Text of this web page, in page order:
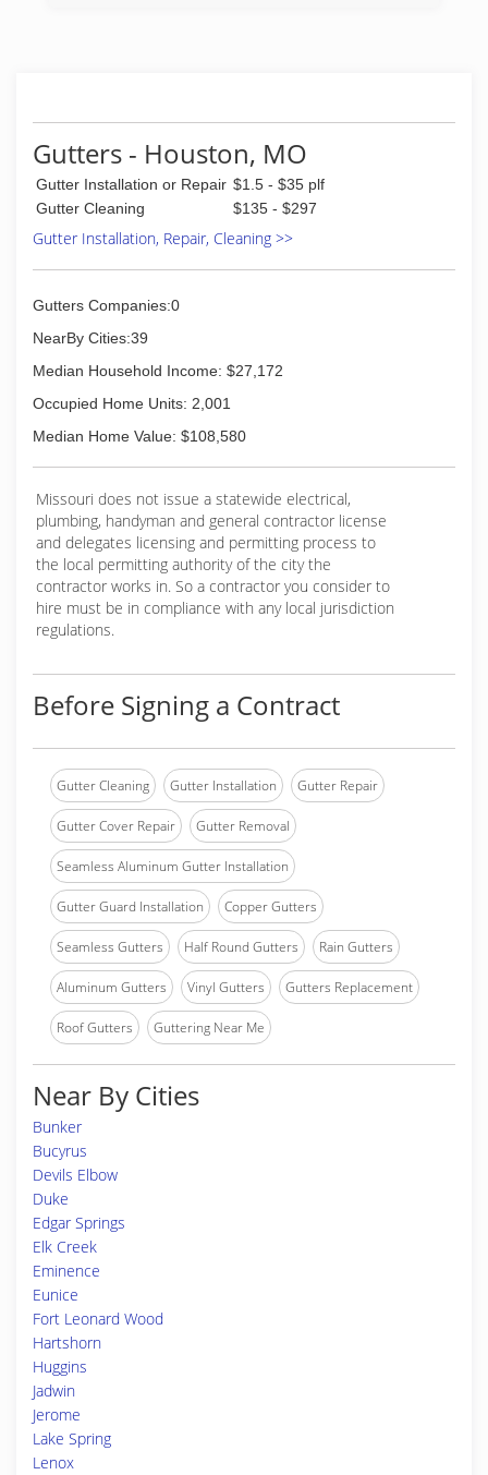
Gutters - Houston, MO
Gutter Installation or Repair $1.5 - $35 plf
Gutter Cleaning
$135 - $297
Gutter Installation, Repair, Cleaning >>
Gutters Companies:0
NearBy Cities:39
Median Household Income: $27,172
Occupied Home Units: 2,001
Median Home Value: $108,580
Missouri does not issue a statewide electrical,
plumbing, handyman and general contractor license
and delegates licensing and permitting process to
the local permitting authority of the city the
contractor works in. So a contractor you consider to
hire must be in compliance with any local jurisdiction
regulations.
Before Signing a Contract
Gutter Cleaning Gutter Installation Gutter Repair
Gutter Cover Repair Gutter Removal
Seamless Aluminum Gutter Installation
Gutter Guard Installation Copper Gutters
Seamless Gutters Half Round Gutters Rain Gutters
Aluminum Gutters Vinyl Gutters Gutters Replacement
Roof Gutters Guttering Near Me
Near By Cities
Bunker
Bucyrus
Devils Elbow
Duke
Edgar Springs
Elk Creek
Eminence
Eunice
Fort Leonard Wood
Hartshorn
Huggins
Jadwin
Jerome
Lake Spring
Lenox